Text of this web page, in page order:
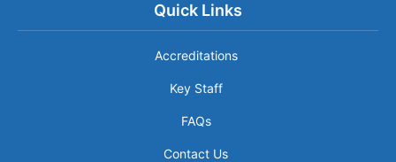
Quick Links
Accreditations
Key Staff
FAQs
Contact Us